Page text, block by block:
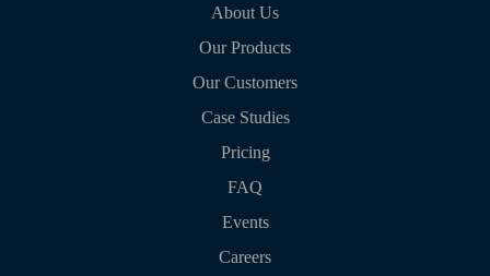
About Us
Our Products
Our Customers
Case Studies
Pricing
FAQ
Events
Careers